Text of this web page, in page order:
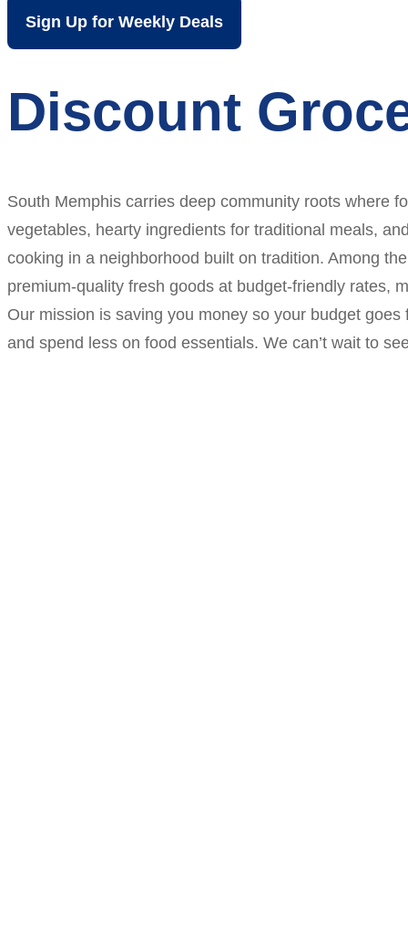
Sign Up for Weekly Deals
Discount
South Memphis carries deep community roots where
vegetables, hearty ingredients for traditional meals,
cooking in a neighborhood built on tradition. Among
premium-quality fresh goods at budget-friendly rates,
Our mission is saving you money so your budget
and spend less on food essentials. We can’t wait to